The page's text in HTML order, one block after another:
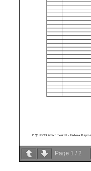
DQ0 FY19 Attachment III - Federal
Page 1 / 2